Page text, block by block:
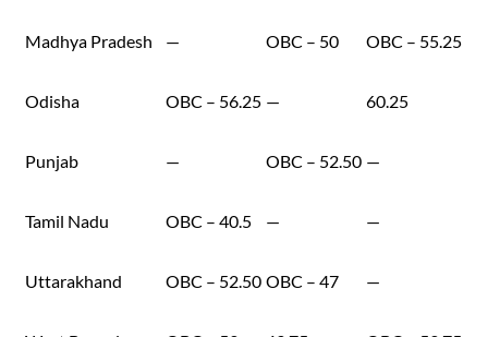
Madhya Pradesh — OBC – 50 OBC – 55.25
Odisha OBC – 56.25 — 60.25
Punjab — OBC – 52.50 —
Tamil Nadu OBC – 40.5 — —
Uttarakhand OBC – 52.50 OBC – 47 —